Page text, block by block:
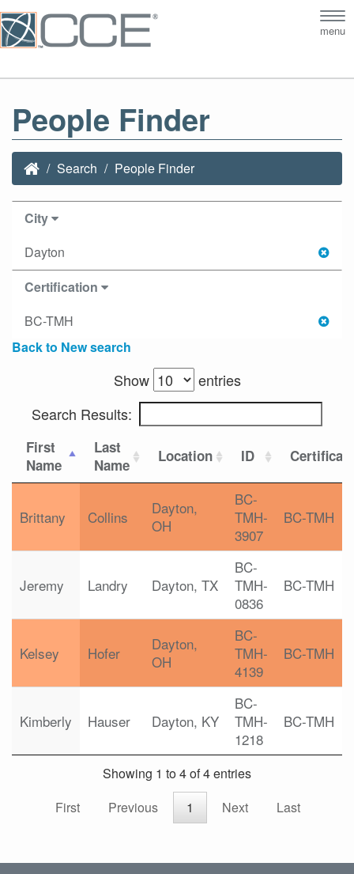
menu
People Finder
Search People Finder
City
Dayton
Certification
BC-TMH
Back to New search
Show
entries
Search Results:
First
Name
Last
Name
Location ID
Brittany Collins
Dayton,
OH
BC-
TMH-
3907
BC-TMH
Jeremy Landry Dayton, TX
BC-
TMH-
0836
BC-TMH
Kelsey Hofer
Dayton,
OH
BC-
TMH-
4139
BC-TMH
Kimberly Hauser Dayton, KY
BC-
TMH-
1218
BC-TMH
Showing 1 to 4 of 4 entries
First
Previous 1 Next Last